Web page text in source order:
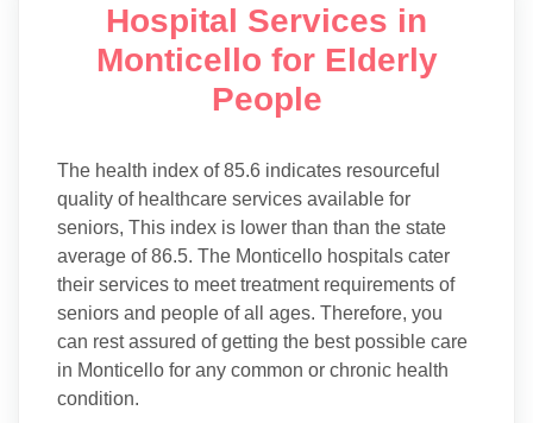
Hospital Services in
Monticello for Elderly
People
The health index of 85.6 indicates resourceful
quality of healthcare services available for
seniors, This index is lower than than the state
average of 86.5. The Monticello hospitals cater
their services to meet treatment requirements of
seniors and people of all ages. Therefore, you
can rest assured of getting the best possible care
in Monticello for any common or chronic health
condition.